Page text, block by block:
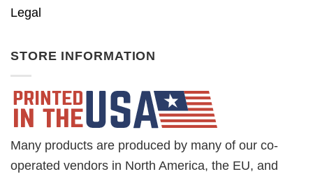
Legal
STORE INFORMATION
Many products are produced by many of our co-
operated vendors in North America, the EU, and